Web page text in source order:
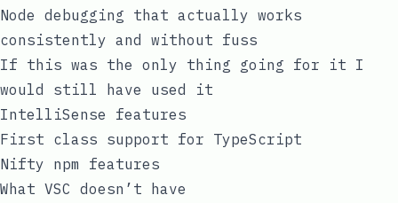
Node debugging that actually works
consistently and without fuss
If this was the only thing going for it I
would still have used it
IntelliSense features
First class support for TypeScript
Nifty npm features
What VSC doesn’t have